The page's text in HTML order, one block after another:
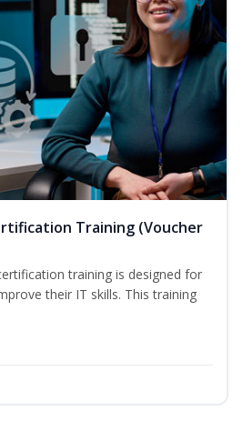
Training (Voucher
training is designed for
their IT skills. This training